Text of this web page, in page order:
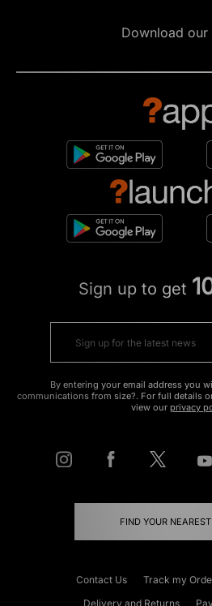
Download our
Sign up to get
By entering your email address you
communications from size?. For full details
view our privacy
FIND YOUR
Contact Us Track my
Delivery and Returns